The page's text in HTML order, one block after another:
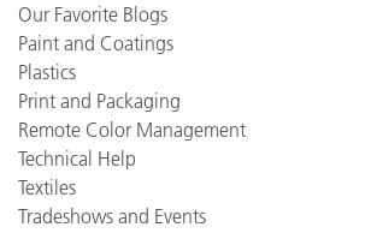
Our Favorite Blogs
Paint and Coatings
Plastics
Print and Packaging
Remote Color Management
Technical Help
Textiles
Tradeshows and Events